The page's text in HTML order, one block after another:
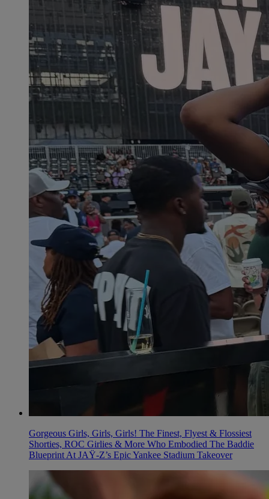
Gorgeous Girls, Girls, Girls! The Finest, Flyest & Flossiest
Shorties, ROC Girlies & More Who Embodied The Baddie
Blueprint At JAŸ-Z’s Epic Yankee Stadium Takeover